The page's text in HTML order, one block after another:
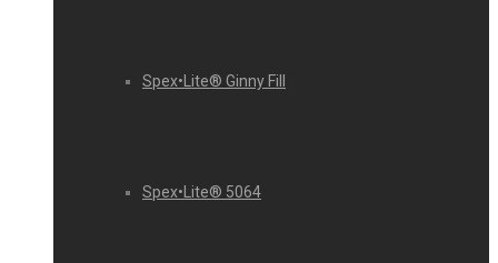
Spex•Lite® Ginny Fill
Spex•Lite® 5064